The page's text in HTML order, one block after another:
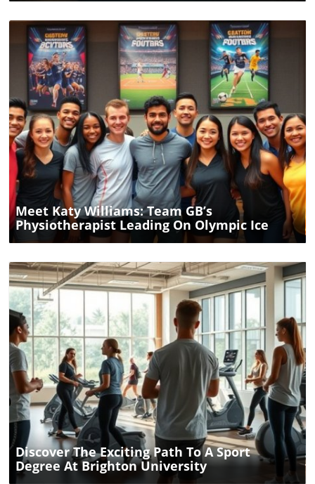
Blog Image
Meet Katy Williams: Team GB’s
Physiotherapist Leading On Olympic Ice
Blog Image
Discover The Exciting Path To A Sport
Degree At Brighton University